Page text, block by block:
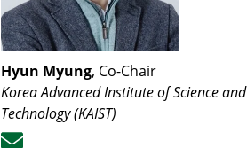
Hyun Myung, Co-Chair
Korea Advanced Institute of Science and
Technology (KAIST)